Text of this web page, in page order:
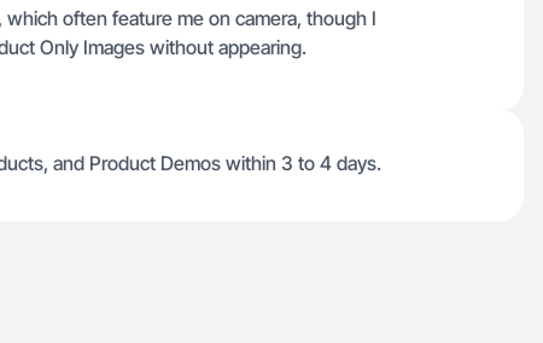
often feature me on camera, though I
Only Images without appearing.
and Product Demos within 3 to 4 days.